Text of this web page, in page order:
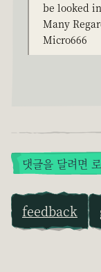
be looked
Many
Micro666
댓글을 달려면
feedback